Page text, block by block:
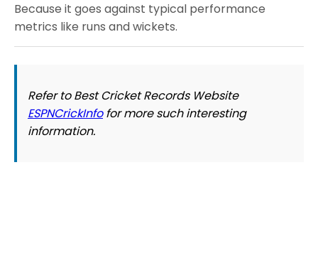
Because it goes against typical performance
metrics like runs and wickets.
Refer to Best Cricket Records Website
ESPNCrickInfofor more such interesting
information.